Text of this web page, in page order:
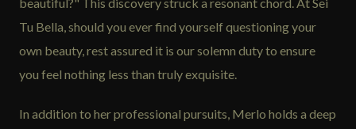
Tu Bella, should you ever find yourself questioning your
own beauty, rest assured it is our solemn duty to ensure
you feel nothing less than truly exquisite.
In addition to her professional pursuits, Merlo holds a deep